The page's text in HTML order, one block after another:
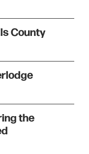
County
the